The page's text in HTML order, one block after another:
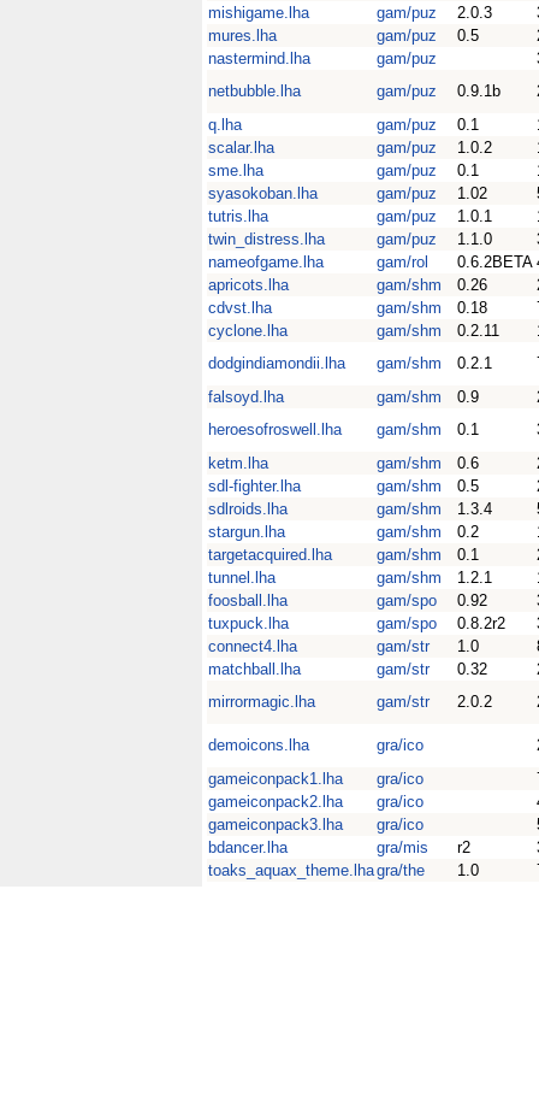
mishigame.lha
gam/puz 2.0.3
mures.lha
gam/puz 0.5
nastermind.lha
gam/puz
netbubble.lha
gam/puz 0.9.1b
q.lha
gam/puz 0.1
scalar.lha
gam/puz 1.0.2
sme.lha
gam/puz 0.1
syasokoban.lha
gam/puz 1.02
tutris.lha
gam/puz 1.0.1
twin_distress.lha
gam/puz 1.1.0
nameofgame.lha
gam/rol 0.6.2BETA
apricots.lha
gam/shm 0.26
cdvst.lha
gam/shm 0.18
cyclone.lha
gam/shm 0.2.11
dodgindiamondii.lha
gam/shm 0.2.1
falsoyd.lha
gam/shm 0.9
heroesofroswell.lha
gam/shm 0.1
ketm.lha
gam/shm 0.6
sdl-fighter.lha
gam/shm 0.5
sdlroids.lha
gam/shm 1.3.4
stargun.lha
gam/shm 0.2
targetacquired.lha
gam/shm 0.1
tunnel.lha
gam/shm 1.2.1
foosball.lha
gam/spo 0.92
tuxpuck.lha
gam/spo 0.8.2r2
connect4.lha
gam/str 1.0
matchball.lha
gam/str 0.32
mirrormagic.lha
gam/str 2.0.2
demoicons.lha gra/ico
gameiconpack1.lha
gra/ico
gameiconpack2.lha
gra/ico
gameiconpack3.lha
gra/ico
bdancer.lha
gra/mis r2
toaks_aquax_theme.lhagra/the 1.0